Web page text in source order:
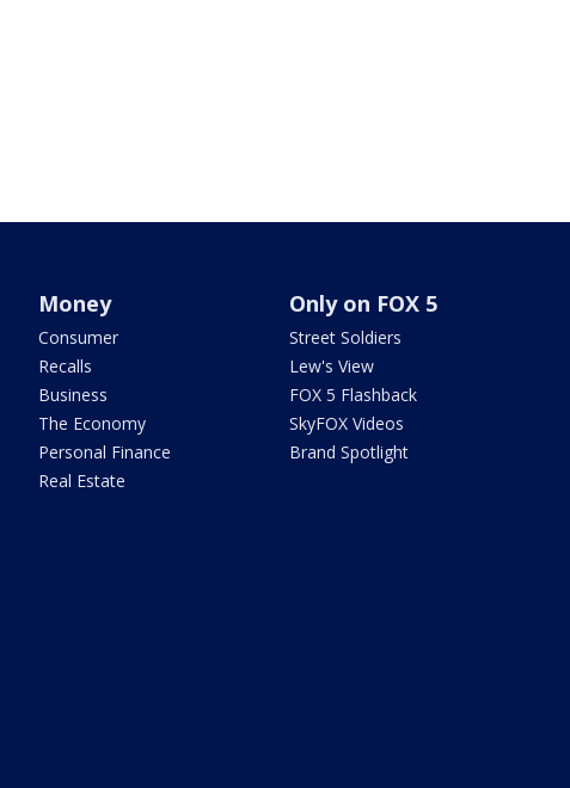
Money
Consumer
Recalls
Business
The Economy
Personal Finance
Real Estate
Only on FOX 5
Street Soldiers
Lew's View
FOX 5 Flashback
SkyFOX Videos
Brand Spotlight